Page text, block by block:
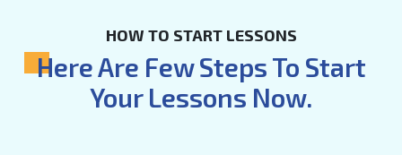
HOW TO START LESSONS
Here Are Few Steps To Start
Your Lessons Now.